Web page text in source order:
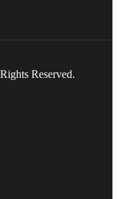
Reserved.